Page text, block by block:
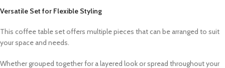
Versatile Set for Flexible Styling
This coffee table set offers multiple pieces that can be arranged to suit
your space and needs.
Whether grouped together for a layered look or spread throughout your